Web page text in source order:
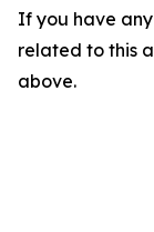
If you have
related to this
above.